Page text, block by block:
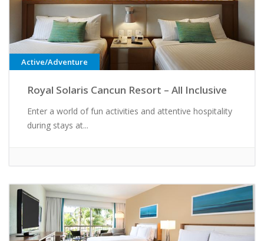
Active/Adventure
Royal Solaris Cancun Resort – All Inclusive
Enter a world of fun activities and attentive hospitality
during stays at...